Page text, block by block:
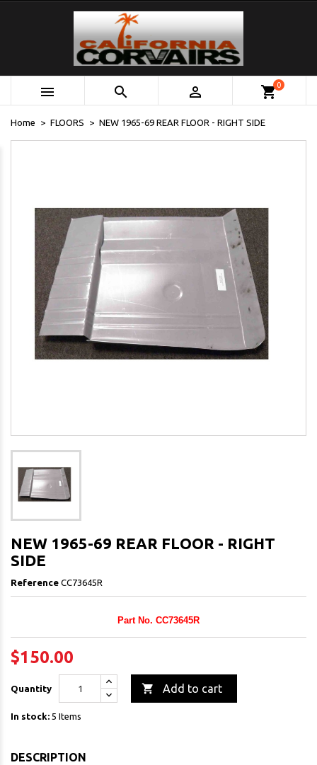
   shopping_cart0
Home FLOORS NEW 1965-69 REAR FLOOR - RIGHT SIDE
NEW 1965-69 REAR FLOOR - RIGHT
SIDE
Reference CC73645R
Part No. CC73645R
$150.00
Quantity  Add to cart
In stock: 5 Items
DESCRIPTION